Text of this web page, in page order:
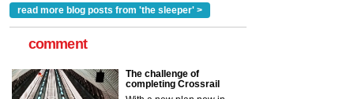
read more blog posts from 'the sleeper' >
comment
The challenge of
completing Crossrail